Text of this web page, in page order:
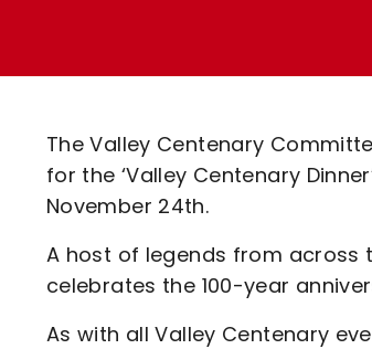
Code Of Conduct
The Valley Centenary
for the ‘Valley Centenary
November 24th.
A host of legends from across
celebrates the 100-year
As with all Valley Centenary